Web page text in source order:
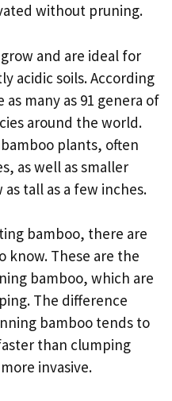
without pruning.
and are ideal for
acidic soils. According
as many as 91 genera of
around the world.
plants, often
as well as smaller
tall as a few inches.
bamboo, there are
know. These are the
bamboo, which are
The difference
bamboo tends to
than clumping
invasive.